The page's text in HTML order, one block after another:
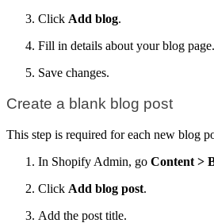
Click Add blog.
Fill in details about your blog page.
Save changes.
Create a blank blog post
This step is required for each new blog
In Shopify Admin, go Content >
Click Add blog post.
Add the post title.